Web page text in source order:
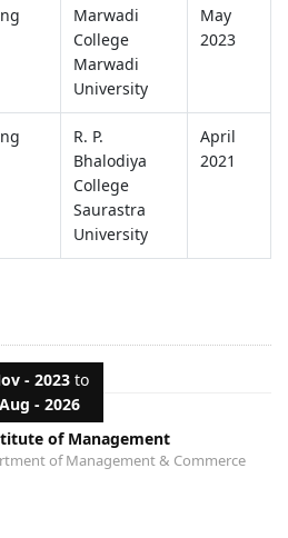
Marwadi
College
Marwadi
University
May
2023
R. P.
Bhalodiya
College
Saurastra
University
April
2021
- 2023 to
Aug - 2026
of Management
of Management & Commerce